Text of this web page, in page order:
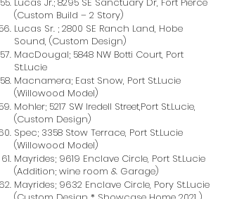
(Custom Build – 2 Story)
Lucas Sr. ; 2800 SE Ranch Land, Hobe
Sound, (Custom Design)
MacDougal; 5848 NW Botti Court, Port
St.Lucie
Macnamera; East Snow, Port St.Lucie
(Willowood Model)
Mohler; 5217 SW Iredell Street,Port St.Lucie,
(Custom Design)
Spec; 3358 Stow Terrace, Port St.Lucie
(Willowood Model)
Mayrides; 9619 Enclave Circle, Port St.Lucie
(Addition; wine room & Garage)
Mayrides; 9632 Enclave Circle, Pory St.Lucie